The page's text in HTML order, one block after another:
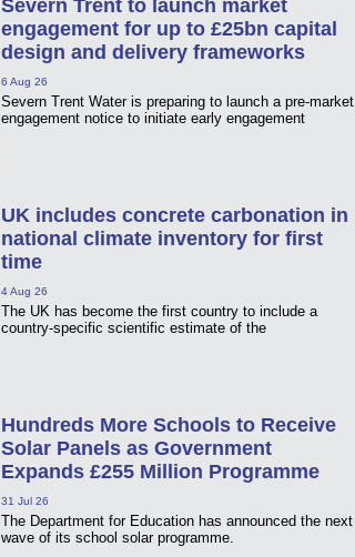
Severn Trent to launch market
engagement for up to £25bn capital
design and delivery frameworks
6 Aug 26
Severn Trent Water is preparing to launch a pre-market
engagement notice to initiate early engagement
UK includes concrete carbonation in
national climate inventory for first
time
4 Aug 26
The UK has become the first country to include a
country-specific scientific estimate of the
Hundreds More Schools to Receive
Solar Panels as Government
Expands £255 Million Programme
31 Jul 26
The Department for Education has announced the next
wave of its school solar programme.